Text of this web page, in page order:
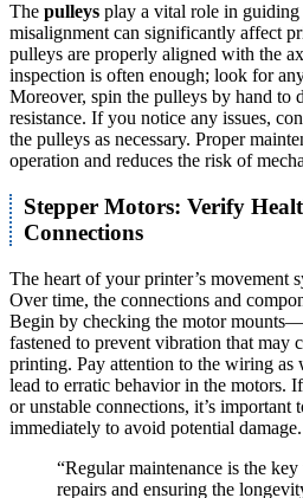
The pulleys play a vital role in guiding
misalignment can significantly affect
pulleys are properly aligned with the
inspection is often enough; look for
Moreover, spin the pulleys by hand to
resistance. If you notice any issues,
the pulleys as necessary. Proper
operation and reduces the risk of
Stepper Motors: Verify
Connections
The heart of your printer’s movement
Over time, the connections and
Begin by checking the motor
fastened to prevent vibration that may
printing. Pay attention to the wiring as
lead to erratic behavior in the motors.
or unstable connections, it’s important
immediately to avoid potential
“Regular maintenance is the
repairs and ensuring the